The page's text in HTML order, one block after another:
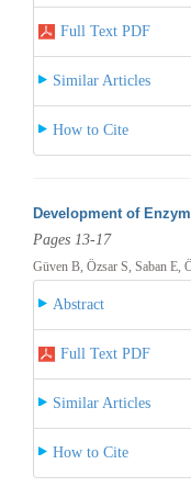
Full Text PDF
Similar Articles
How to Cite
Development of
Pages 13-17
Güven B, Özsar S, Saban E,
Abstract
Full Text PDF
Similar Articles
How to Cite